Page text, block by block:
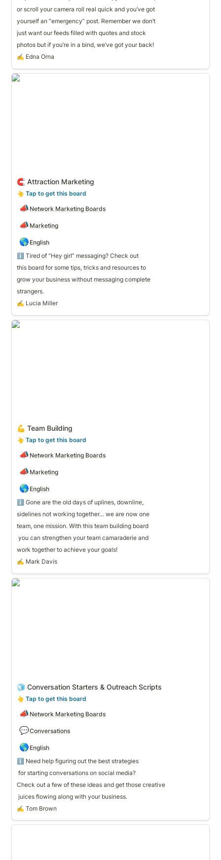
or scroll your camera roll real quick and you’ve got
yourself an “emergency” post. Remember we don’t
just want our feeds filled with quotes and stock
photos but if you’re in a bind, we’ve got your back!
✍️ Edna Orna
🧲 Attraction Marketing
🧲 Attraction Marketing
👆 Tap to get this board
📣 Network Marketing Boards
📣 Marketing
🌎 English
ℹ️ Tired of “Hey girl” messaging? Check out
grow your business without messaging complete
strangers.
✍️ Lucia Miller
💪 Team Building
💪 Team Building
👆 Tap to get this board
📣 Network Marketing Boards
📣 Marketing
🌎 English
ℹ️ Gone are the old days of uplines, downline,
sidelines not working together… we are now one
team, one mission. With this team building board
work together to achieve your goals!
✍️ Mark Davis
🧊 Conversation Starters & Outreach Scripts
🧊 Conversation Starters & Outreach Scripts
👆 Tap to get this board
📣 Network Marketing Boards
💬Conversations
🌎 English
ℹ️ Need help figuring out the best strategies
for starting conversations on social media?
Check out a few of these ideas and get those creative
juices flowing along with your business.
✍️ Tom Brown